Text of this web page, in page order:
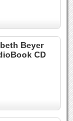
Beyer
CD